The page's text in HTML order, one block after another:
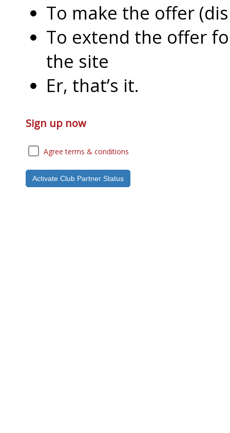
To make the offer
To extend the offer
the site
Er, that’s it.
Sign up now
Agree terms & conditions
Activate Club Partner Status